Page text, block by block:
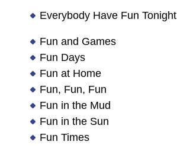
Everybody Have Fun Tonight
Fun and Games
Fun Days
Fun at Home
Fun, Fun, Fun
Fun in the Mud
Fun in the Sun
Fun Times